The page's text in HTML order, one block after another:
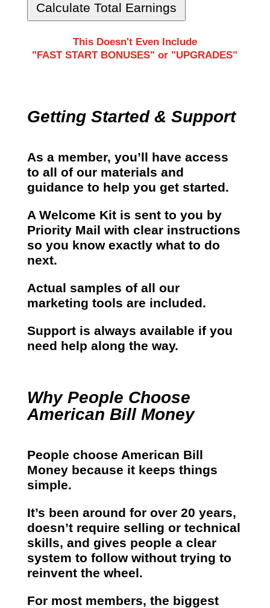
Calculate Total Earnings
This Doesn't Even Include
"FAST START BONUSES" or "UPGRADES"
Getting Started & Support
As a member, you’ll have access
to all of our materials and
guidance to help you get started.
A Welcome Kit is sent to you by
Priority Mail with clear instructions
so you know exactly what to do
next.
Actual samples of all our
marketing tools are included.
Support is always available if you
need help along the way.
Why People Choose
American Bill Money
People choose American Bill
Money because it keeps things
simple.
It’s been around for over 20 years,
doesn’t require selling or technical
skills, and gives people a clear
system to follow without trying to
reinvent the wheel.
For most members, the biggest